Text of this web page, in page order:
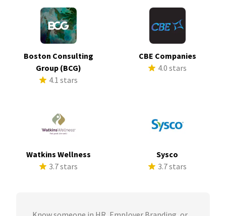
Boston Consulting
Group (BCG)
4.1 stars
CBE Companies
4.0 stars
Watkins Wellness
3.7 stars
Sysco
3.7 stars